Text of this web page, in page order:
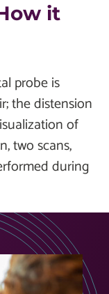
it
probe is
the distension
of
two scans,
during